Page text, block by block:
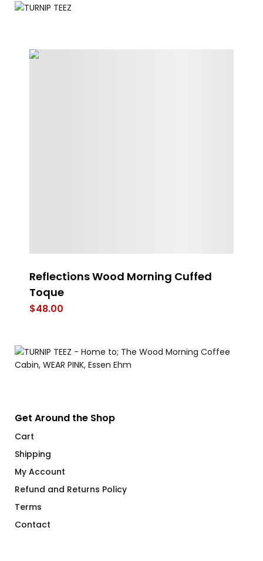
Reflections Wood Morning Cuffed
Toque
$48.00
Get Around the Shop
Cart
Shipping
My Account
Refund and Returns Policy
Terms
Contact